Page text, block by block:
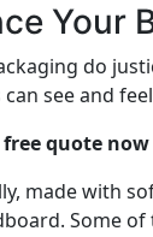
Your
do
see and
free quote
made with
Some